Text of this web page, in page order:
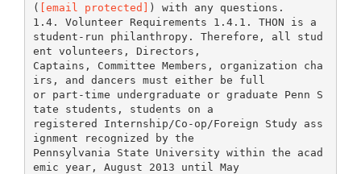
( [email protected] ) with any questions.
1.4. Volunteer Requirements 1.4.1. THON is a
student-run philanthropy. Therefore, all stud
ent volunteers, Directors,
Captains, Committee Members, organization cha
irs, and dancers must either be full
or part-time undergraduate or graduate Penn S
tate students, students on a
registered Internship/Co-op/Foreign Study ass
ignment recognized by the
Pennsylvania State University within the acad
emic year, August 2013 until May